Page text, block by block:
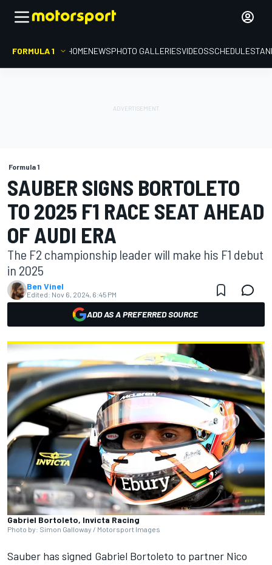
FORMULA 1 HOMENEWSPHOTO GALLERIESVIDEOSSCHEDULE
Formula 1
SAUBER SIGNS BORTOLETO
TO 2025 F1 RACE SEAT AHEAD
OF AUDI ERA
The F2 championship leader will make his F1 debut
in 2025
Ben Vinel
Edited: Nov 6, 2024, 6:45 PM
ADD AS A PREFERRED SOURCE
Gabriel Bortoleto, Invicta Racing
Photo by: Simon Galloway / Motorsport Images
Sauber has signed Gabriel Bortoleto to partner Nico